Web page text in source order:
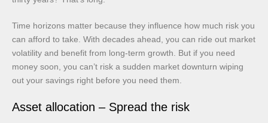
Time horizons matter because they influence how much risk you
can afford to take. With decades ahead, you can ride out market
volatility and benefit from long-term growth. But if you need
money soon, you can’t risk a sudden market downturn wiping
out your savings right before you need them.
Asset allocation – Spread the risk